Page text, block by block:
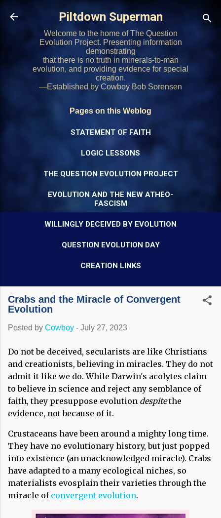
Skip to main content
Piltdown Superman
Welcome to the home of The Question
Evolution Project. Presenting information
demonstrating
that there is no truth in minerals-to-man
evolution, and providing evidence for special
creation.
—Established by Cowboy Bob Sorensen
Pages on this Weblog
STATEMENT OF FAITH
LOGIC LESSONS
THE QUESTION EVOLUTION PROJECT
EVOLUTION AND THE NEW ATHEO-
FASCISM
WILLINGLY DECEIVED BY EVOLUTION
QUESTION EVOLUTION DAY
CREATION LINKS
Crabs and the Miracle of Convergent
Evolution
Posted by Cowboy - July 27, 2023
Do not be deceived, secularists are like Christians
and creationists, believing in miracles. They do not
admit it like we do. While Darwin's acolytes claim
to believe in science and reject any semblance of
faith, they presuppose evolution despitethe
evidence, not because of it.
Crustaceans have been around a mighty long time.
They have no evolutionary history, but just popped
into existence (an unacknowledged miracle). Crabs
have adapted to a many ecological niches, so
materialists evosplain their varieties through the
miracle of convergent evolution.